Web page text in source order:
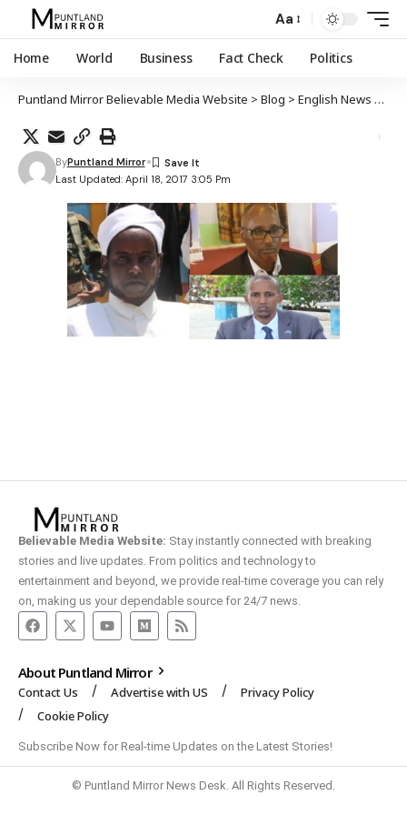
Aa
Home World Business Fact Check Politics
Puntland Mirror Believable Media Website > Blog > English News
Last Updated: April 18, 2017 3:05 Pm
ByPuntland Mirror
Believable Media Website: Stay instantly connected with breaking
stories and live updates. From politics and technology to
entertainment and beyond, we provide real-time coverage you can rely
on, making us your dependable source for 24/7 news.
About Puntland Mirror
Contact Us Advertise with US
Privacy Policy
Cookie Policy
Subscribe Now for Real-time Updates on the Latest Stories!
© Puntland Mirror News Desk. All Rights Reserved.